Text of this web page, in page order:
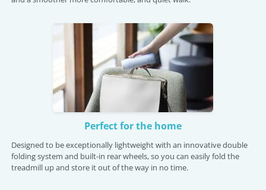
Perfect for the home
Designed to be exceptionally lightweight with an innovative double
folding system and built-in rear wheels, so you can easily fold the
treadmill up and store it out of the way in no time.